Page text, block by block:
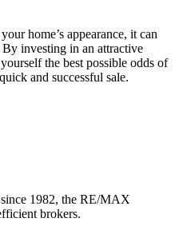
home’s appearance, it can
investing in an attractive
the best possible odds of
and successful sale.
1982, the RE/MAX
brokers.